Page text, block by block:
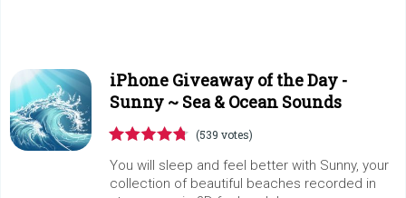
iPhone Giveaway of the Day -
Sunny ~ Sea & Ocean Sounds
(539 votes)
You will sleep and feel better with Sunny, your
collection of beautiful beaches recorded in